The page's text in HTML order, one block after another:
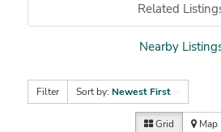
Related
Nearby
Filter Sort by: Newest First
Grid Map